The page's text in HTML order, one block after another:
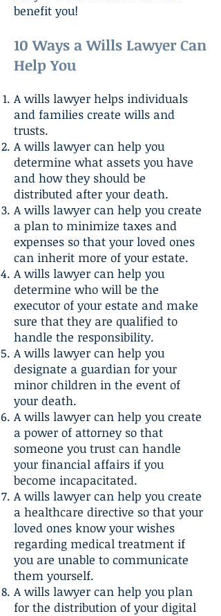
benefit you!
10 Ways a Wills Lawyer Can
Help You
A wills lawyer helps individuals
and families create wills and
trusts.
A wills lawyer can help you
determine what assets you have
and how they should be
distributed after your death.
A wills lawyer can help you create
a plan to minimize taxes and
expenses so that your loved ones
can inherit more of your estate.
A wills lawyer can help you
determine who will be the
executor of your estate and make
sure that they are qualified to
handle the responsibility.
A wills lawyer can help you
designate a guardian for your
minor children in the event of
your death.
A wills lawyer can help you create
a power of attorney so that
someone you trust can handle
your financial affairs if you
become incapacitated.
A wills lawyer can help you create
a healthcare directive so that your
loved ones know your wishes
regarding medical treatment if
you are unable to communicate
them yourself.
A wills lawyer can help you plan
for the distribution of your digital